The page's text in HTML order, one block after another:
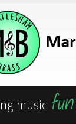
music fun